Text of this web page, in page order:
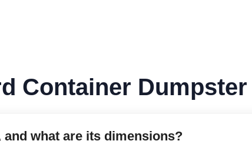
Container
and what are its dimensions?